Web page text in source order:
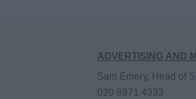
ADVERTISING AND
Sam Emery, Head of
020 8971 4333